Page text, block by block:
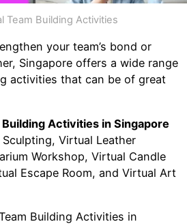
Team Building Activities
your team’s bond or
Singapore offers a wide range
activities that can be of great
Activities in Singapore
Virtual Leather
Workshop, Virtual Candle
Escape Room, and Virtual Art
Building Activities in